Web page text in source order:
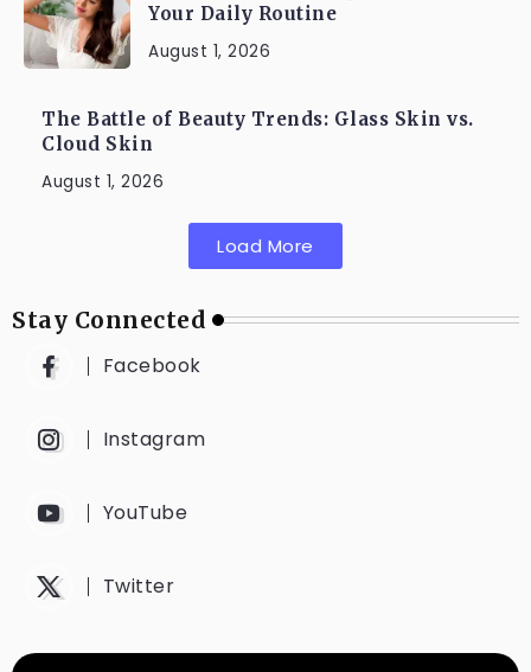
Your Daily Routine
August 1, 2026
The Battle of Beauty Trends: Glass Skin vs.
Cloud Skin
August 1, 2026
Load More
Stay Connected
Facebook
Instagram
YouTube
Twitter